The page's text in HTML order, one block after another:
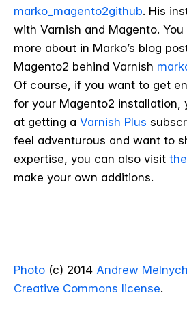
marko_magento2github. His
with Varnish and Magento.
more about in Marko’s blog
Magento2 behind Varnish
Of course, if you want to get
for your Magento2 installation,
at getting a Varnish Plus
feel adventurous and want to
expertise, you can also visit
make your own additions.
Photo (c) 2014 Andrew
Creative Commons license.